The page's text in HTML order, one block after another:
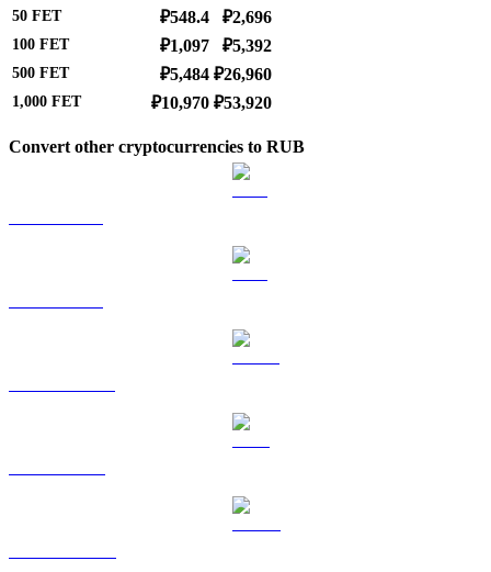
50 FET ₽548.4 ₽2,696
100 FET ₽1,097 ₽5,392
500 FET ₽5,484 ₽26,960
1,000 FET ₽10,970 ₽53,920
Convert other cryptocurrencies to RUB